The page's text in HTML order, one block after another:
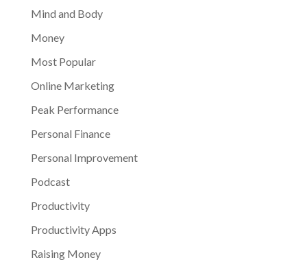
Mind and Body
Money
Most Popular
Online Marketing
Peak Performance
Personal Finance
Personal Improvement
Podcast
Productivity
Productivity Apps
Raising Money